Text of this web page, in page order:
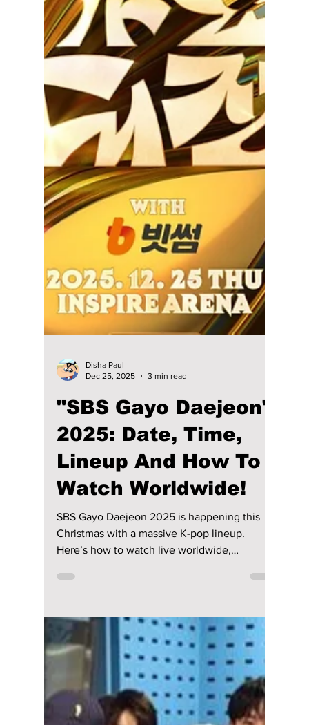
Jon Lui
Jan 14
1 min read
Manila, NCT Wish Is
Coming To You! We
Have Your Ticket
Details!
Hey Manila! Are you ready for one of the
biggest K-pop concerts in early 2026? NCT
Wish is ready to make a splash, and we have